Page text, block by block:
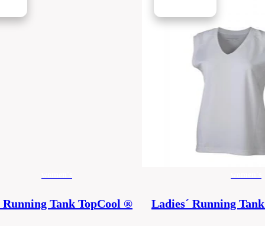
Running Tank TopCool ® Ladies´ Running